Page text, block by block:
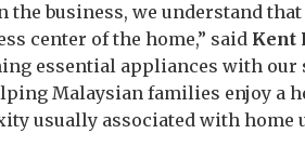
the business, we understand
center of the home,” said Kent
essential appliances with
Malaysian families enjoy a
usually associated with home